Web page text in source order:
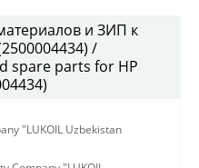
и ЗИП к
/
spare parts for HP
"LUKOIL Uzbekistan